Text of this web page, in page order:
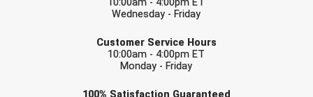
Ohio High School Athletic Association
Ohio Valley Conference Softball
10:00am - 4:00pm ET
Wednesday - Friday
Customer Service Hours
10:00am - 4:00pm ET
Monday - Friday
100% Satisfaction Guaranteed
Check one or more sport-specific